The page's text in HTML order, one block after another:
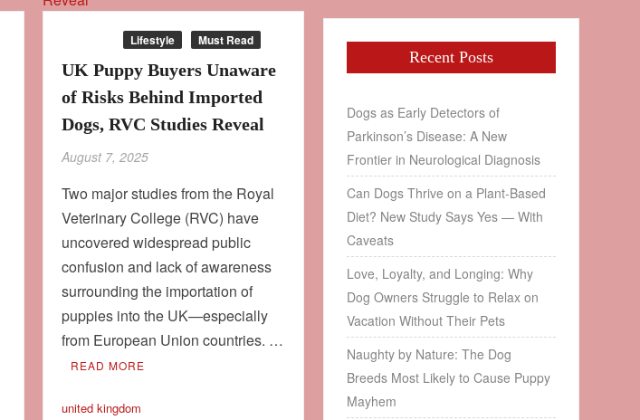
Lifestyle Must Read
UK Puppy Buyers Unaware
of Risks Behind Imported
Dogs, RVC Studies Reveal
August 7, 2025
Two major studies from the Royal
Veterinary College (RVC) have
uncovered widespread public
confusion and lack of awareness
surrounding the importation of
puppies into the UK—especially
from European Union countries. …
READ MORE
united kingdom
Recent Posts
Dogs as Early Detectors of
Parkinson’s Disease: A New
Frontier in Neurological Diagnosis
Can Dogs Thrive on a Plant‑Based
Diet? New Study Says Yes — With
Caveats
Love, Loyalty, and Longing: Why
Dog Owners Struggle to Relax on
Vacation Without Their Pets
Naughty by Nature: The Dog
Breeds Most Likely to Cause Puppy
Mayhem